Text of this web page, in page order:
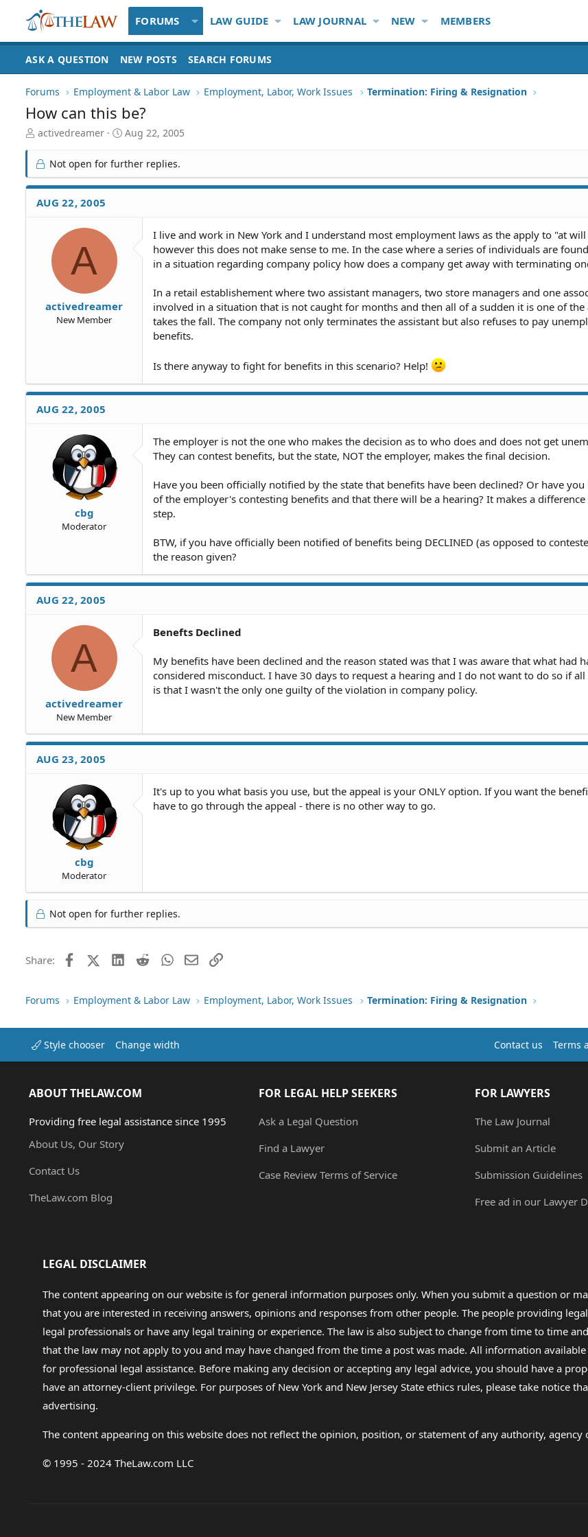
FORUMS LAW GUIDE LAW JOURNAL NEW MEMBERS
ASK A QUESTION NEW POSTS SEARCH FORUMS
Forums Employment & Labor Law Employment, Labor, Work Issues Termination: Firing & Resignation
How can this be?
T
r
e
a
d
S
activedreamer
S
a
r
t
Aug 22, 2005
Not open for further replies.
AUG 22, 2005
A
activedreamer
New Member
I live and work in New York and I understand most employment laws as the apply to "at
however this does not make sense to me. In the case where a series of individuals are
in a situation regarding company policy how does a company get away with terminating
In a retail establishement where two assistant managers, two store managers and one
involved in a situation that is not caught for months and then all of a sudden it is one of the
takes the fall. The company not only terminates the assistant but also refuses to pay
benefits.
Is there anyway to fight for benefits in this scenario? Help!
AUG 22, 2005
cbg
Moderator
The employer is not the one who makes the decision as to who does and does not get
They can contest benefits, but the state, NOT the employer, makes the final decision.
Have you been officially notified by the state that benefits have been declined? Or have
of the employer's contesting benefits and that there will be a hearing? It makes a
step.
BTW, if you have officially been notified of benefits being DECLINED (as opposed to
the reason given?
AUG 22, 2005
A
activedreamer
New Member
Benefts Declined
My benefits have been declined and the reason stated was that I was aware that what had
considered misconduct. I have 30 days to request a hearing and I do not want to do so if
is that I wasn't the only one guilty of the violation in company policy.
AUG 23, 2005
cbg
Moderator
It's up to you what basis you use, but the appeal is your ONLY option. If you want the
have to go through the appeal - there is no other way to go.
Not open for further replies.
Share: FacebookX (Twitter)LinkedIn
RedditWhatsApp
EmailLink
Forums Employment & Labor Law Employment, Labor, Work Issues Termination: Firing & Resignation
Style chooser Change width Contact us Terms
ABOUT THELAW.COM
Providing free legal assistance since 1995
About Us, Our Story
Contact Us
TheLaw.com Blog
FOR LEGAL HELP SEEKERS
Ask a Legal Question
Find a Lawyer
Case Review Terms of Service
FOR LAWYERS
The Law Journal
Submit an Article
Submission Guidelines
Free ad in our Lawyer
LEGAL DISCLAIMER
The content appearing on our website is for general information purposes only. When you submit a question or
that you are interested in receiving answers, opinions and responses from other people. The people providing
legal professionals or have any legal training or experience. The law is also subject to change from time to time
that the law may not apply to you and may have changed from the time a post was made. All information
for professional legal assistance. Before making any decision or accepting any legal advice, you should have a
have an attorney-client privilege. For purposes of New York and New Jersey State ethics rules, please take notice
advertising.
The content appearing on this website does not reflect the opinion, position, or statement of any authority,
© 1995 - 2024 TheLaw.com LLC